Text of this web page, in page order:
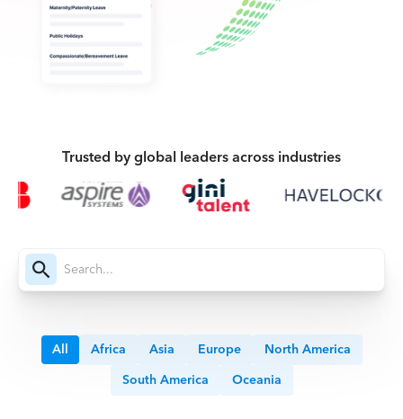
Trusted by global leaders across industries
All Africa Asia Europe
North America
South America
Oceania